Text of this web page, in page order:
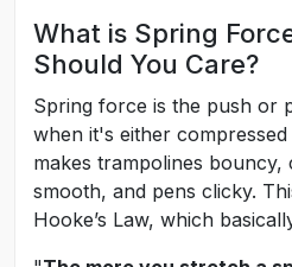
What is Spring
Should You Care?
Spring force is the push or
when it's either
makes trampolines bouncy,
smooth, and pens clicky.
Hooke’s Law, which